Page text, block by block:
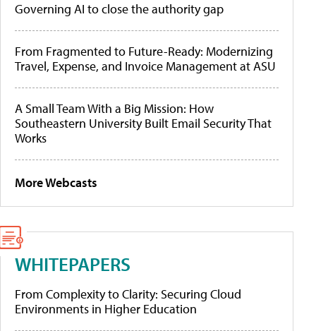
Governing AI to close the authority gap
From Fragmented to Future-Ready: Modernizing
Travel, Expense, and Invoice Management at ASU
A Small Team With a Big Mission: How
Southeastern University Built Email Security That
Works
More Webcasts
WHITEPAPERS
From Complexity to Clarity: Securing Cloud
Environments in Higher Education